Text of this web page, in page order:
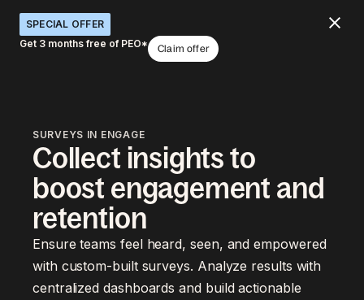
SPECIAL OFFER
Get 3 months free of PEO*
Claim offer
SURVEYS IN ENGAGE
Collect insights to
boost engagement and
retention
Ensure teams feel heard, seen, and empowered
with custom-built surveys. Analyze results with
centralized dashboards and build actionable